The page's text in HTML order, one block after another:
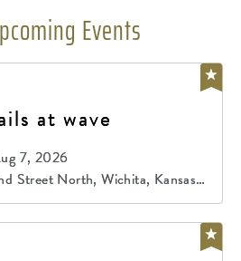
Events
at wave
7, 2026
Street North, Wichita, Kansas,